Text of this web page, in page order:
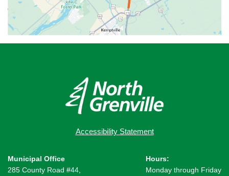
Accessibility Statement
Municipal Office
285 County Road #44,
Hours:
Monday through Friday